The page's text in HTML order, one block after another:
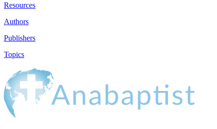
Resources
Authors
Publishers
Topics